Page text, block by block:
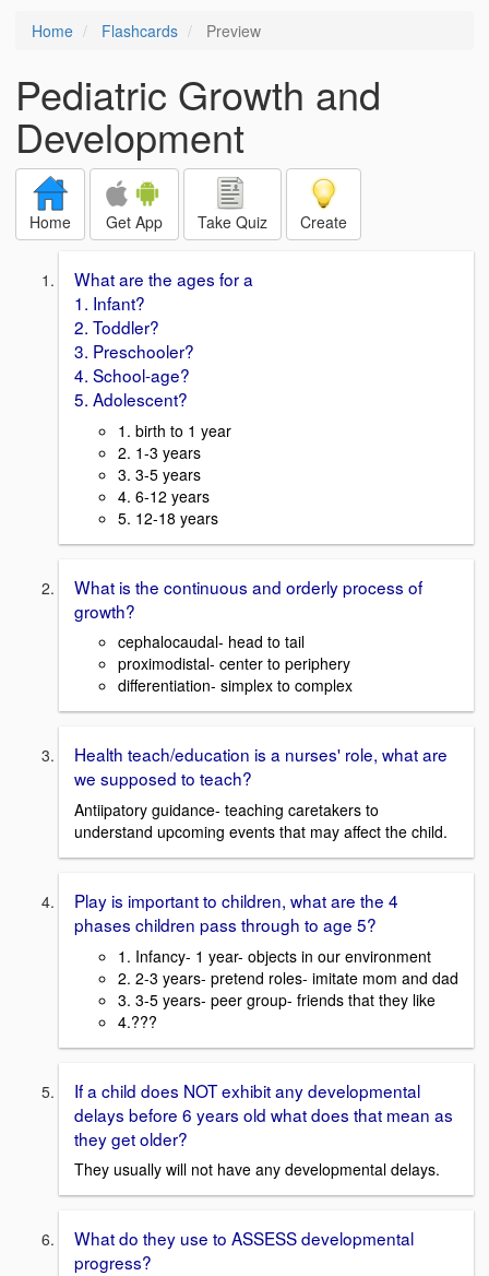
Home Flashcards Preview
Pediatric Growth and
Development
Home Get App Take Quiz Create
What are the ages for a
1. Infant?
2. Toddler?
3. Preschooler?
4. School-age?
5. Adolescent?
1. birth to 1 year
2. 1-3 years
3. 3-5 years
4. 6-12 years
5. 12-18 years
What is the continuous and orderly process of
growth?
cephalocaudal- head to tail
proximodistal- center to periphery
differentiation- simplex to complex
Health teach/education is a nurses' role, what are
we supposed to teach?
Antiipatory guidance- teaching caretakers to
understand upcoming events that may affect the child.
Play is important to children, what are the 4
phases children pass through to age 5?
1. Infancy- 1 year- objects in our environment
2. 2-3 years- pretend roles- imitate mom and dad
3. 3-5 years- peer group- friends that they like
4.???
If a child does NOT exhibit any developmental
delays before 6 years old what does that mean as
they get older?
They usually will not have any developmental delays.
What do they use to ASSESS developmental
progress?